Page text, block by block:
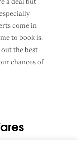
come in
to book is.
out the best
chances of